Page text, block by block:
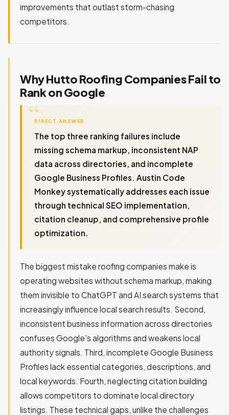
improvements that outlast storm-chasing
competitors.
Why Hutto Roofing Companies Fail to
Rank on Google
DIRECT ANSWER
The top three ranking failures include
missing schema markup, inconsistent NAP
data across directories, and incomplete
Google Business Profiles. Austin Code
Monkey systematically addresses each issue
through technical SEO implementation,
citation cleanup, and comprehensive profile
optimization.
The biggest mistake roofing companies make is
operating websites without schema markup, making
them invisible to ChatGPT and AI search systems that
increasingly influence local search results. Second,
inconsistent business information across directories
confuses Google's algorithms and weakens local
authority signals. Third, incomplete Google Business
Profiles lack essential categories, descriptions, and
local keywords. Fourth, neglecting citation building
allows competitors to dominate local directory
listings. These technical gaps, unlike the challenges